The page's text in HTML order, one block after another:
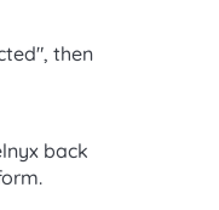
then
back